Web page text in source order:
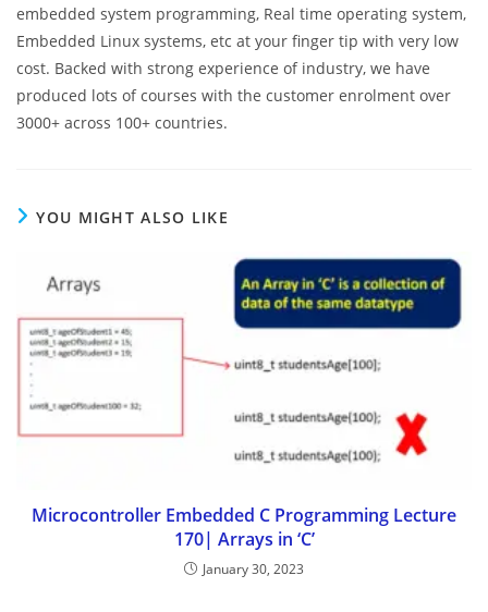
embedded system programming, Real time operating system,
Embedded Linux systems, etc at your finger tip with very low
cost. Backed with strong experience of industry, we have
produced lots of courses with the customer enrolment over
3000+ across 100+ countries.
YOU MIGHT ALSO LIKE
Microcontroller Embedded C Programming Lecture
170| Arrays in ‘C’
January 30, 2023